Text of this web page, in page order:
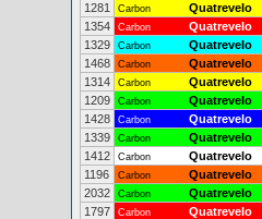
1281
Carbon Quatrevelo
1354
Carbon Quatrevelo
1329
Carbon Quatrevelo
1468
Carbon Quatrevelo
1314
Carbon Quatrevelo
1209
Carbon Quatrevelo
1428
Carbon Quatrevelo
1339
Carbon Quatrevelo
1412
Carbon Quatrevelo
1196
Carbon Quatrevelo
2032
Carbon Quatrevelo
1797
Carbon Quatrevelo